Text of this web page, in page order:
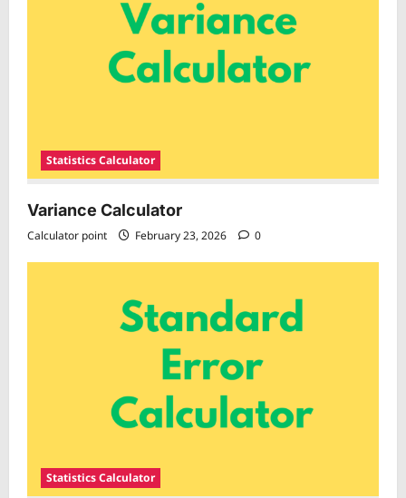
Statistics Calculator
Variance Calculator
Calculator point February 23, 2026 0
Statistics Calculator